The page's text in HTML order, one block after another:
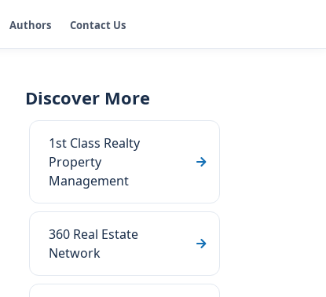
Authors Contact Us
Discover More
1st Class Realty
Property
Management
360 Real Estate
Network